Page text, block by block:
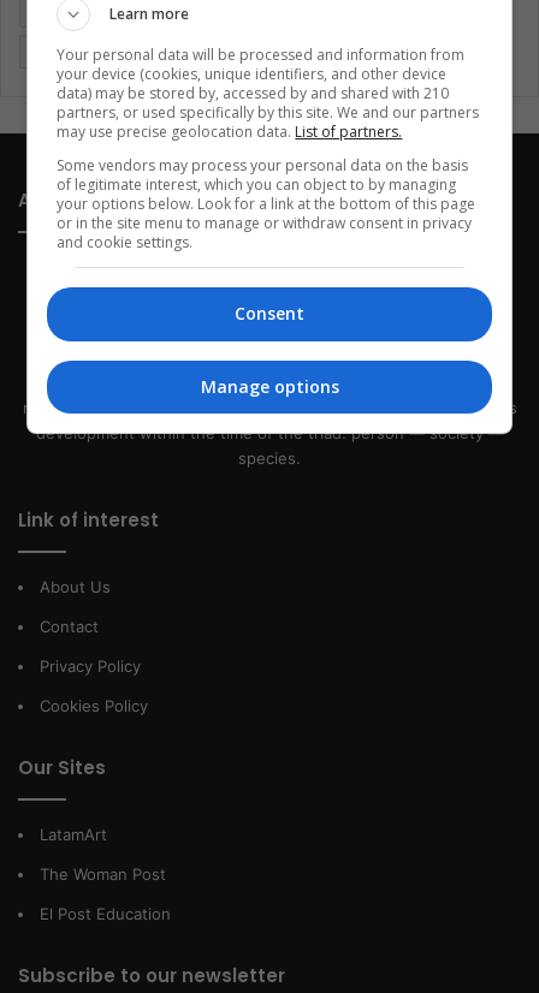
Latin America Movies
Sports Technology United States Wellness Women
About Us
This site belongs to Globsa.org, a well-thought-out analytical
messenger, we seek to keep people integrated with each other's
development within the time of the triad: person — society —
species.
Link of interest
About Us
Contact
Privacy Policy
Cookies Policy
Our Sites
LatamArt
The Woman Post
El Post Education
Subscribe to our newsletter
Learn more
Your personal data will be processed and information from
your device (cookies, unique identifiers, and other device
data) may be stored by, accessed by and shared with 210
partners, or used specifically by this site. We and our partners
may use precise geolocation data. List of partners.
Some vendors may process your personal data on the basis
of legitimate interest, which you can object to by managing
your options below. Look for a link at the bottom of this page
or in the site menu to manage or withdraw consent in privacy
and cookie settings.
Consent
Manage options